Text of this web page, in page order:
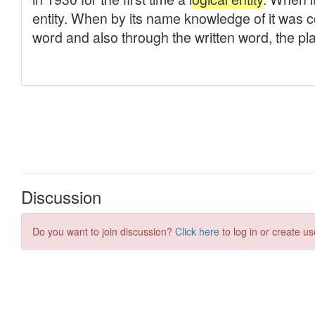
Discussion
Do you want to join discussion? Click here to log in or create